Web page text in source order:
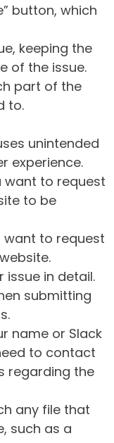
button, which
keeping the
of the issue.
part of the
to.
unintended
experience.
want to request
to be
want to request
issue in detail.
submitting
name or Slack
to contact
regarding the
any file that
such as a